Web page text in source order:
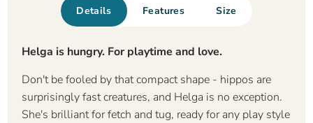
Details Features Size
Helga is hungry. For playtime and love.
Don't be fooled by that compact shape - hippos are
surprisingly fast creatures, and Helga is no exception.
She's brilliant for fetch and tug, ready for any play style